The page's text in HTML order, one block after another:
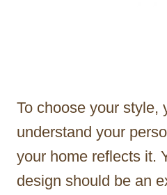
To choose your style,
understand your
your home reflects it.
design should be an